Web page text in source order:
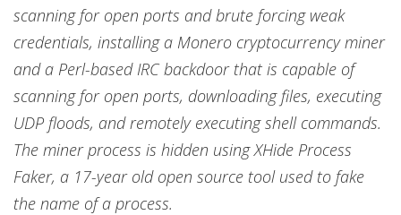
scanning for open ports and brute forcing weak
credentials, installing a Monero cryptocurrency miner
and a Perl-based IRC backdoor that is capable of
scanning for open ports, downloading files, executing
UDP floods, and remotely executing shell commands.
The miner process is hidden using XHide Process
Faker, a 17-year old open source tool used to fake
the name of a process.